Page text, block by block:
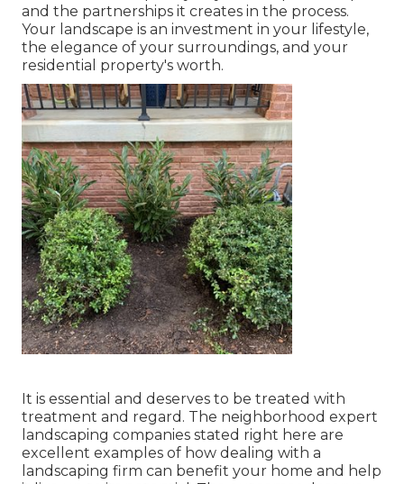
and the partnerships it creates in the process.
Your landscape is an investment in your lifestyle,
the elegance of your surroundings, and your
residential property's worth.
It is essential and deserves to be treated with
treatment and regard. The neighborhood expert
landscaping companies stated right here are
excellent examples of how dealing with a
landscaping firm can benefit your home and help